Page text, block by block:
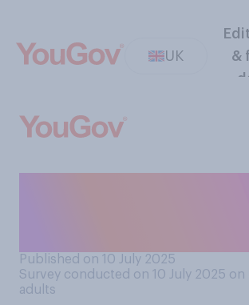
UK
&
Published on 10 July 2025
Survey conducted on 10 July 2025 on
adults